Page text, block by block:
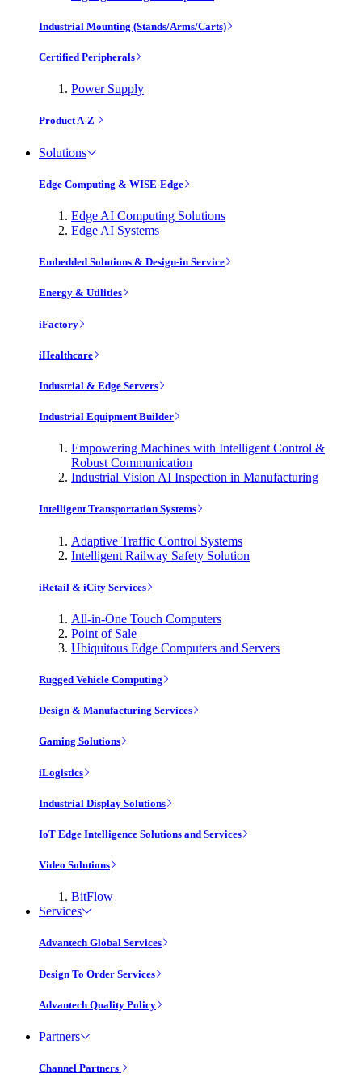
Industrial Mounting (Stands/Arms/Carts)
Certified Peripherals
Power Supply
Product A-Z
Solutions
Edge Computing & WISE-Edge
Edge AI Computing Solutions
Edge AI Systems
Embedded Solutions & Design-in Service
Energy & Utilities
iFactory
iHealthcare
Industrial & Edge Servers
Industrial Equipment Builder
Empowering Machines with Intelligent Control &
Robust Communication
Industrial Vision AI Inspection in Manufacturing
Intelligent Transportation Systems
Adaptive Traffic Control Systems
Intelligent Railway Safety Solution
iRetail & iCity Services
All-in-One Touch Computers
Point of Sale
Ubiquitous Edge Computers and Servers
Rugged Vehicle Computing
Design & Manufacturing Services
Gaming Solutions
iLogistics
Industrial Display Solutions
IoT Edge Intelligence Solutions and Services
Video Solutions
BitFlow
Services
Advantech Global Services
Design To Order Services
Advantech Quality Policy
Partners
Channel Partners